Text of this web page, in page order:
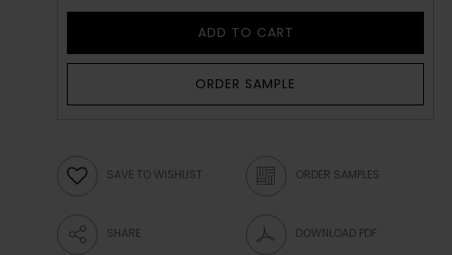
ADD TO CART
ORDER SAMPLE
SAVE TO WISHLIST ORDER SAMPLES
SHARE DOWNLOAD PDF